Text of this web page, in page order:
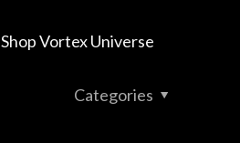
Shop Vortex Universe
Categories